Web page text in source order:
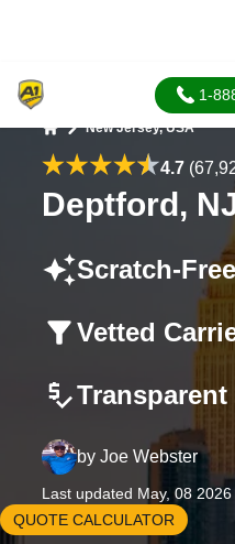
1-
New Jersey, USA
4.7
Deptford,
Scratch-
Vetted
Transparent
by Joe Webster
Last updated May, 08 2026
QUOTE CALCULATOR